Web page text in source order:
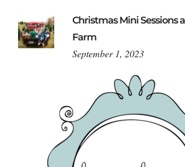
Christmas Mini Sessions
Farm
September 1, 2023